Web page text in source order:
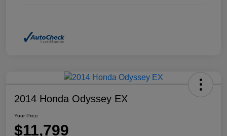
2014 Honda Odyssey EX
Your Price
$11,799